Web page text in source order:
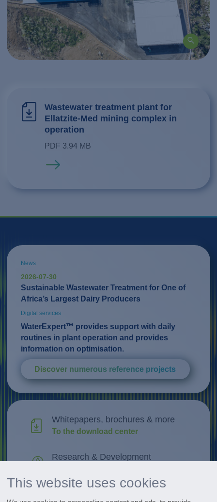
This website uses cookies
Wastewater treatment plant for
Ellatzite-Med mining complex in
operation
PDF 3.94 MB
Read more
News
2026-07-30
Sustainable Wastewater Treatment for One of
Africa’s Largest Dairy Producers
Digital services
WaterExpert™ provides support with daily
routines in plant operation and provides
information on optimisation.
Discover numerous reference projects
Whitepapers, brochures & more
To the download center
Research & Development